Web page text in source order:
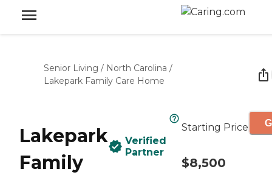
Senior Living / North Carolina /
Lakepark Family Care Home
Lakepark
Family
Verified
Partner
Starting Price
$8,500